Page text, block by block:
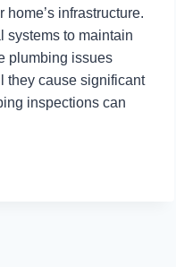
infrastructure.
systems to maintain
plumbing issues
they cause significant
inspections can